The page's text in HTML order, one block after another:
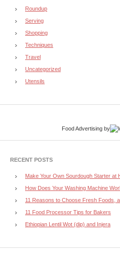
Roundup
Serving
Shopping
Techniques
Travel
Uncategorized
Utensils
Food Advertising by
RECENT POSTS
Make Your Own Sourdough Starter at
How Does Your Washing Machine
11 Reasons to Choose Fresh Foods,
11 Food Processor Tips for Bakers
Ethiopian Lentil Wot (dip) and Injera